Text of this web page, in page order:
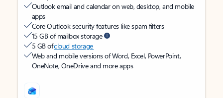
Outlook email and calendar on web, desktop, and mobile
apps
Core Outlook security features like spam filters
15 GB of mailbox storage
5 GB ofcloud storage
Web and mobile versions of Word, Excel, PowerPoint,
OneNote, OneDrive and more apps